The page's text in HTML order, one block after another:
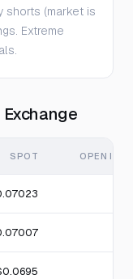
shorts (market is
Extreme
SPOT OPEN